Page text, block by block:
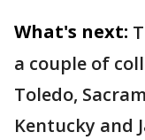
What's next:
a couple of
Toledo,
Kentucky and